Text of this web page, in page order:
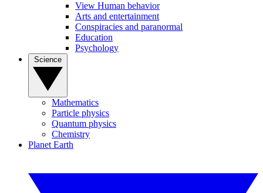
View Human behavior
Arts and entertainment
Conspiracies and paranormal
Education
Psychology
Mathematics
Particle physics
Quantum physics
Chemistry
Planet Earth